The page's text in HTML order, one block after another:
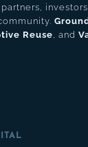
Reuse, and